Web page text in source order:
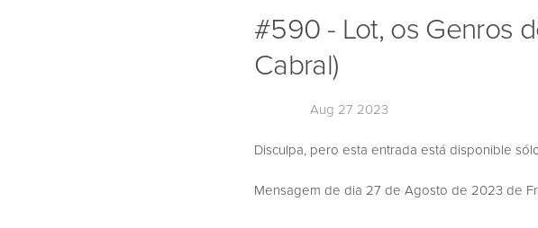
#590 - Lot, os Genros
Cabral)
Aug 27 2023
Disculpa, pero esta entrada está disponible
Mensagem de dia 27 de Agosto de 2023 de